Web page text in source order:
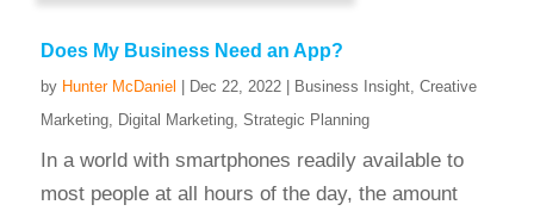
Does My Business Need an App?
by Hunter McDaniel Dec 22, 2022| Business Insight, Creative
Marketing, Digital Marketing, Strategic Planning
In a world with smartphones readily available to
most people at all hours of the day, the amount